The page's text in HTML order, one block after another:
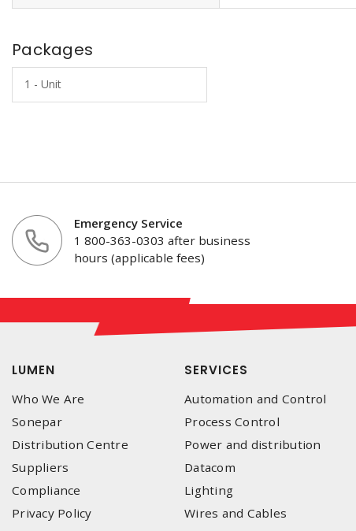
Packages
1 - Unit
Emergency Service
1 800-363-0303 after business
hours (applicable fees)
LUMEN
Who We Are
Sonepar
Distribution Centre
Suppliers
Compliance
Privacy Policy
SERVICES
Automation and Control
Process Control
Power and distribution
Datacom
Lighting
Wires and Cables